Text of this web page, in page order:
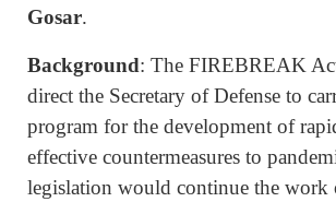
Gosar.
Background: The FIREBREAK
direct the Secretary of Defense to
program for the development of
effective countermeasures to
legislation would continue the work